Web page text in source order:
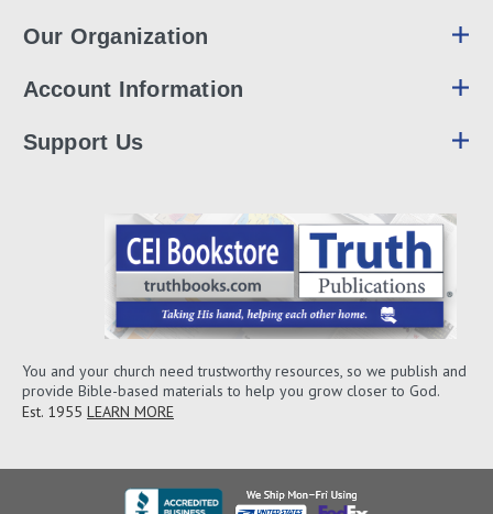
Our Organization
Account Information
Support Us
You and your church need trustworthy resources, so we publish and
provide Bible-based materials to help you grow closer to God.
Est. 1955 LEARN MORE